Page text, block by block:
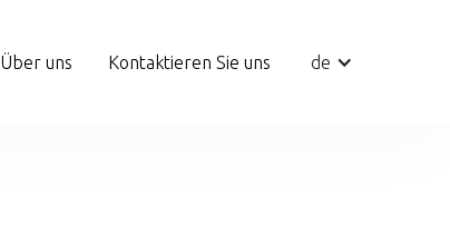
Über uns Kontaktieren Sie uns de